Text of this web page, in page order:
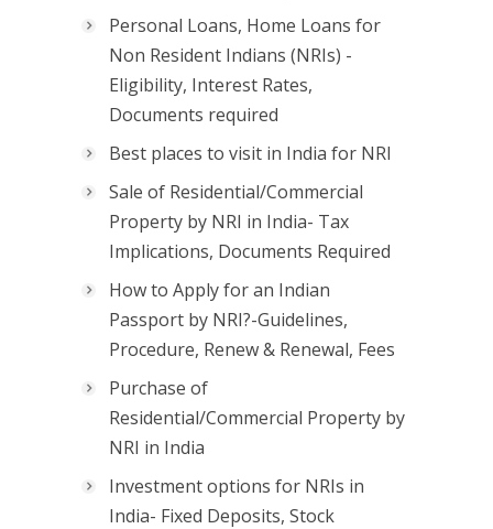
Personal Loans, Home Loans for
Non Resident Indians (NRIs) -
Eligibility, Interest Rates,
Documents required
Best places to visit in India for NRI
Sale of Residential/Commercial
Property by NRI in India- Tax
Implications, Documents Required
How to Apply for an Indian
Passport by NRI?-Guidelines,
Procedure, Renew & Renewal, Fees
Purchase of
Residential/Commercial Property by
NRI in India
Investment options for NRIs in
India- Fixed Deposits, Stock